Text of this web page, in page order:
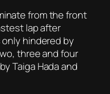
from the front
lap after
hindered by
three and four
Taiga Hada and